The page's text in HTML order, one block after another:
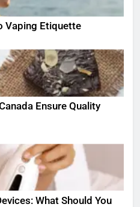
Vaping Etiquette
Ensure Quality
What Should You